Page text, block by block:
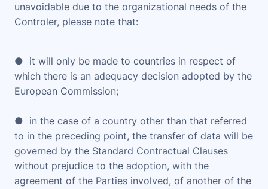
unavoidable due to the organizational needs of the
Controler, please note that:
● it will only be made to countries in respect of
which there is an adequacy decision adopted by the
European Commission;
● in the case of a country other than that referred
to in the preceding point, the transfer of data will be
governed by the Standard Contractual Clauses
without prejudice to the adoption, with the
agreement of the Parties involved, of another of the